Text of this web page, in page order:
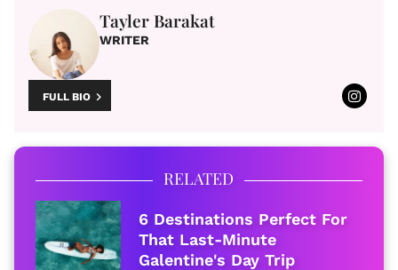
Tayler Barakat
WRITER
FULL BIO
RELATED
6 Destinations Perfect For
That Last-Minute
Galentine's Day Trip